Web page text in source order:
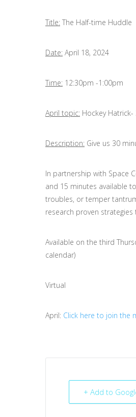
Title: The Half-time Huddle
Date: April 18, 2024
Time: 12:30pm -1:00pm
April topic: Hockey Hatrick-
Description: Give us 30
In partnership with Space
and 15 minutes available
troubles, or temper
research proven strategies
Available on the third
calendar)
Virtual
April: Click here to join the
+ Add to